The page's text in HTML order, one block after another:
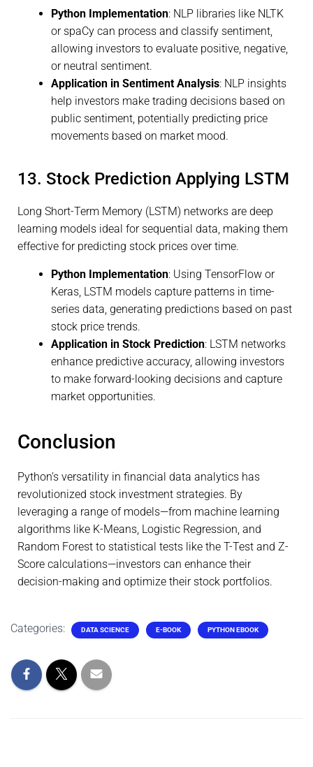
Python Implementation: NLP libraries like NLTK
or spaCy can process and classify sentiment,
allowing investors to evaluate positive, negative,
or neutral sentiment.
Application in Sentiment Analysis: NLP insights
help investors make trading decisions based on
public sentiment, potentially predicting price
movements based on market mood.
13. Stock Prediction Applying LSTM
Long Short-Term Memory (LSTM) networks are deep
learning models ideal for sequential data, making them
effective for predicting stock prices over time.
Python Implementation: Using TensorFlow or
Keras, LSTM models capture patterns in time-
series data, generating predictions based on past
stock price trends.
Application in Stock Prediction: LSTM networks
enhance predictive accuracy, allowing investors
to make forward-looking decisions and capture
market opportunities.
Conclusion
Python’s versatility in financial data analytics has
revolutionized stock investment strategies. By
leveraging a range of models—from machine learning
algorithms like K-Means, Logistic Regression, and
Random Forest to statistical tests like the T-Test and Z-
Score calculations—investors can enhance their
decision-making and optimize their stock portfolios.
Categories: DATA SCIENCE E-BOOK PYTHON EBOOK